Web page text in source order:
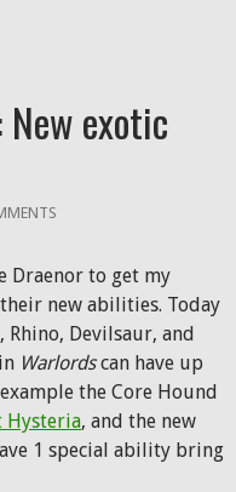
exotic
Draenor to get my
new abilities. Today
Rhino, Devilsaur, and
Warlordscan have up
the Core Hound
Hysteria, and the new
1 special ability bring